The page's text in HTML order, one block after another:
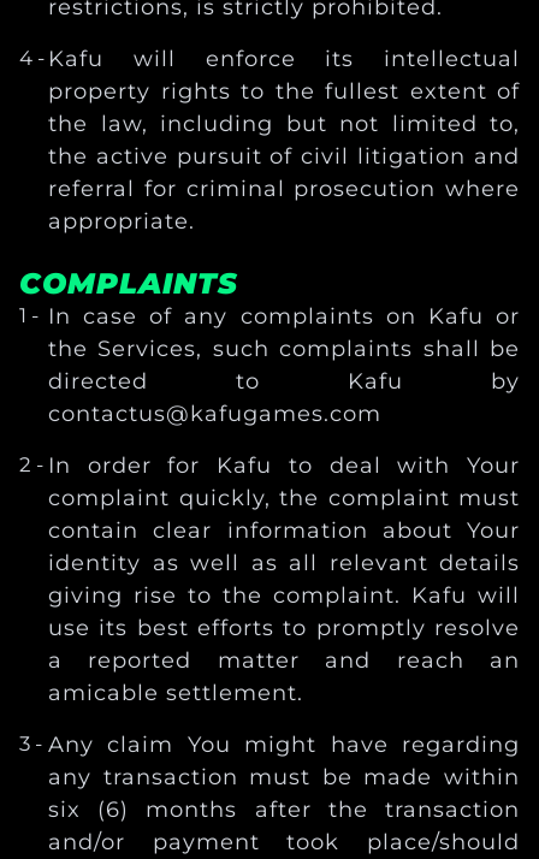
restrictions, is strictly prohibited.
Kafu will enforce its intellectual
property rights to the fullest extent of
the law, including but not limited to,
the active pursuit of civil litigation and
referral for criminal prosecution where
appropriate.
COMPLAINTS
In case of any complaints on Kafu or
the Services, such complaints shall be
directed to Kafu by
contactus@kafugames.com
In order for Kafu to deal with Your
complaint quickly, the complaint must
contain clear information about Your
identity as well as all relevant details
giving rise to the complaint. Kafu will
use its best efforts to promptly resolve
a reported matter and reach an
amicable settlement.
Any claim You might have regarding
any transaction must be made within
six (6) months after the transaction
and/or payment took place/should